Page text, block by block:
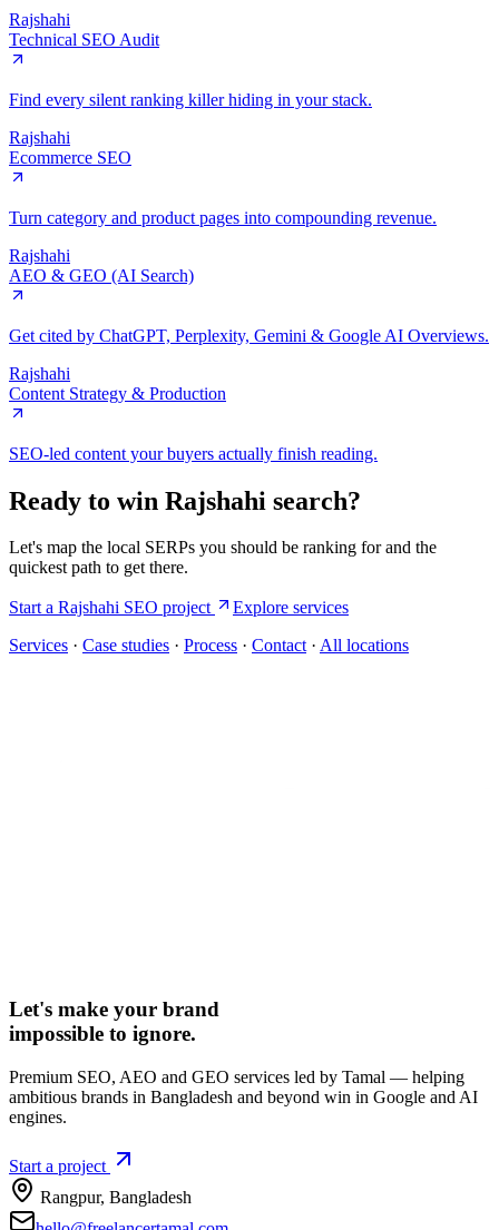
Rajshahi
Technical SEO Audit
Find every silent ranking killer hiding in your stack.
Rajshahi
Ecommerce SEO
Turn category and product pages into compounding revenue.
Rajshahi
AEO & GEO (AI Search)
Get cited by ChatGPT, Perplexity, Gemini & Google AI Overviews.
Rajshahi
Content Strategy & Production
SEO-led content your buyers actually finish reading.
Ready to win Rajshahi search?
Let's map the local SERPs you should be ranking for and the
quickest path to get there.
Start a Rajshahi SEO project
Explore services
Services · Case studies · Process · Contact· All locations
Let's make your brand
impossible to ignore.
Premium SEO, AEO and GEO services led by Tamal — helping
ambitious brands in Bangladesh and beyond win in Google and AI
engines.
Start a project
Rangpur, Bangladesh